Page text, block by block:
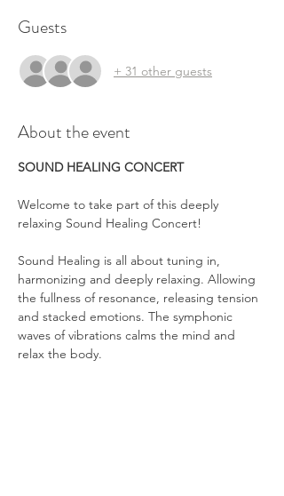
Guests
+ 31 other guests
About the event
SOUND HEALING CONCERT
Welcome to take part of this deeply
relaxing Sound Healing Concert!
Sound Healing is all about tuning in,
harmonizing and deeply relaxing. Allowing
the fullness of resonance, releasing tension
and stacked emotions. The symphonic
waves of vibrations calms the mind and
relax the body.